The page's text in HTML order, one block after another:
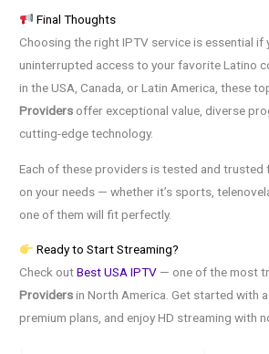
Final Thoughts
Choosing the right IPTV service is essential if
uninterrupted access to your favorite Latino
in the USA, Canada, or Latin America, these
Providers offer exceptional value, diverse
cutting-edge technology.
Each of these providers is tested and trusted
on your needs — whether it’s sports,
one of them will fit perfectly.
Ready to Start Streaming?
Check outBest USA IPTV — one of the most
Providersin North America. Get started with
premium plans, and enjoy HD streaming with